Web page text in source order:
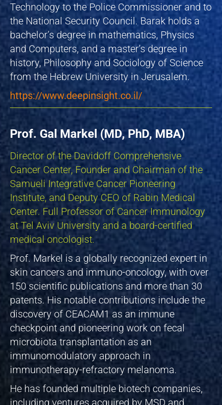
Technology to the Police Commissioner and to
the National Security Council. Barak holds a
bachelor’s degree in mathematics, Physics
and Computers, and a master’s degree in
history, Philosophy and Sociology of Science
from the Hebrew University in Jerusalem.
https://www.deepinsight.co.il/
Prof. Gal Markel (MD, PhD, MBA)
Director of the Davidoff Comprehensive
Cancer Center, Founder and Chairman of the
Samueli Integrative Cancer Pioneering
Institute, and Deputy CEO of Rabin Medical
Center. Full Professor of Cancer Immunology
at Tel Aviv University and a board-certified
medical oncologist.
Prof. Markel is a globally recognized expert in
skin cancers and immuno-oncology, with over
150 scientific publications and more than 30
patents. His notable contributions include the
discovery of CEACAM1 as an immune
checkpoint and pioneering work on fecal
microbiota transplantation as an
immunomodulatory approach in
immunotherapy-refractory melanoma.
He has founded multiple biotech companies,
including ventures acquired by MSD and